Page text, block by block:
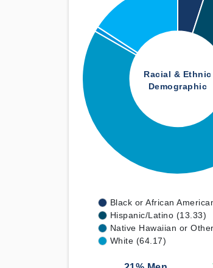
Racial & Ethnic
Demographic
Black or African
Hispanic/Latino (13.33)
Native Hawaiian or
White (64.17)